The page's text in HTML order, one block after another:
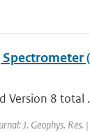
Version 8 total
J. Geophys.